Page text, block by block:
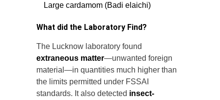
Large cardamom (Badi elaichi)
What did the Laboratory Find?
The Lucknow laboratory found
extraneous matter—unwanted foreign
material—in quantities much higher than
the limits permitted under FSSAI
standards. It also detected insect-